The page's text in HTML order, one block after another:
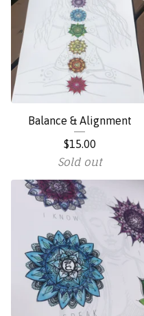
Balance & Alignment
$15.00
Sold out